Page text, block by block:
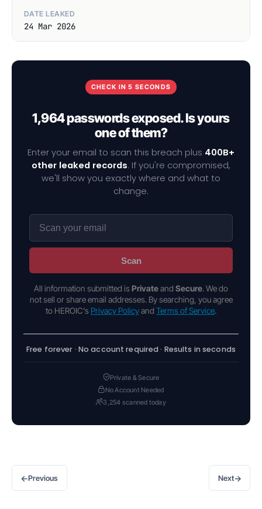
DATE LEAKED
24 Mar 2026
CHECK IN 5 SECONDS
1,964 passwords exposed. Is yours
one of them?
Enter your email to scan this breach plus 400B+
other leaked records. If you're compromised,
we'll show you exactly where and what to
change.
Scan
All information submitted is Privateand Secure. We do
not sell or share email addresses. By searching, you agree
to HEROIC's Privacy Policyand Terms of Service.
Free forever · No account required · Results in seconds
Private & Secure
No Account Needed
3,254 scanned today
←Previous Next→